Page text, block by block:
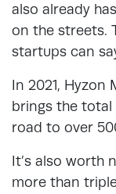
also already
on the streets.
startups can
In 2021, Hyzon
brings the total
road to over
It’s also worth
more than